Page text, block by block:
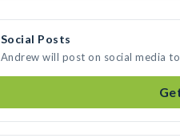
Social Posts
Andrew will post on social media